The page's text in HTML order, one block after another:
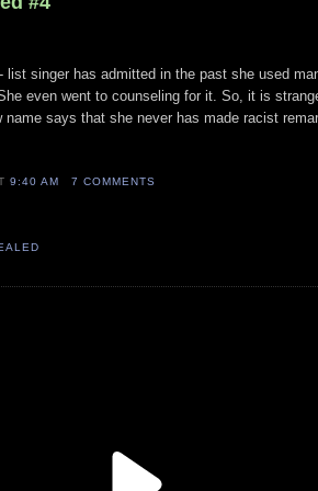
list singer has admitted in the past she used
even went to counseling for it. So, it is
name says that she never has made racist
9:40 AM 7 COMMENTS